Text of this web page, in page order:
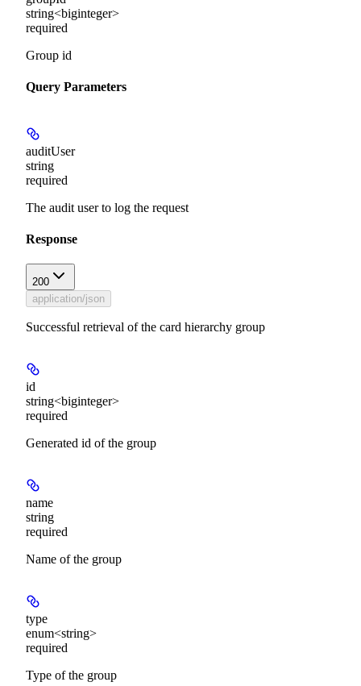
string<biginteger>
required
Group id
Query Parameters
auditUser
string
required
The audit user to log the request
Response
200
application/json
Successful retrieval of the card hierarchy group
id
string<biginteger>
required
Generated id of the group
name
string
required
Name of the group
type
enum<string>
required
Type of the group